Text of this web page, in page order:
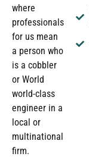
where
professionals
for us mean
a person who
is a cobbler
or World
world-class
engineer in a
local or
multinational
firm.